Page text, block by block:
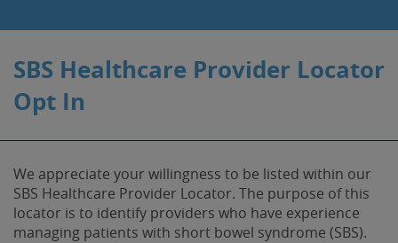
SBS Healthcare Provider Locator
Opt In
We appreciate your willingness to be listed within our
SBS Healthcare Provider Locator. The purpose of this
locator is to identify providers who have experience
managing patients with short bowel syndrome (SBS).